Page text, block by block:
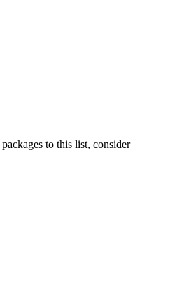
to this list, consider